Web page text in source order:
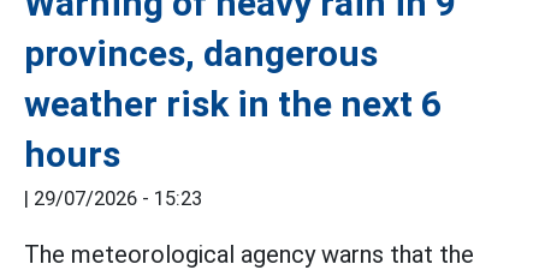
provinces, dangerous
weather risk in the next 6
hours
| 29/07/2026 - 15:23
The meteorological agency warns that the